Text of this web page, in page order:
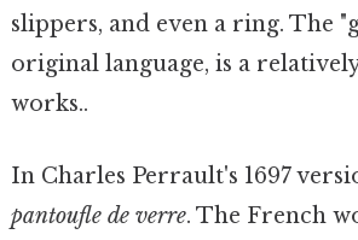
slippers, and even a ring. The
original language, is a
works..
In Charles Perrault's 1697
pantoufle de verre. The French